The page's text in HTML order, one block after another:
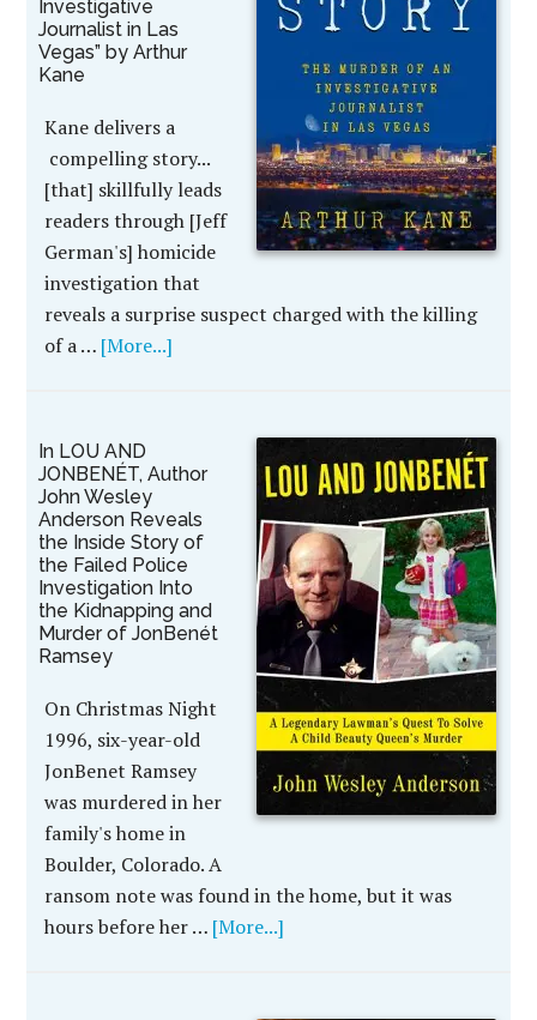
Investigative
Journalist in Las
Vegas” by Arthur
Kane
Kane delivers a
compelling story...
[that] skillfully leads
readers through [Jeff
German's] homicide
investigation that
reveals a surprise suspect charged with the killing
of a … [More...]
In LOU AND
JONBENÉT, Author
John Wesley
Anderson Reveals
the Inside Story of
the Failed Police
Investigation Into
the Kidnapping and
Murder of JonBenét
Ramsey
On Christmas Night
1996, six-year-old
JonBenet Ramsey
was murdered in her
family's home in
Boulder, Colorado. A
ransom note was found in the home, but it was
hours before her … [More...]